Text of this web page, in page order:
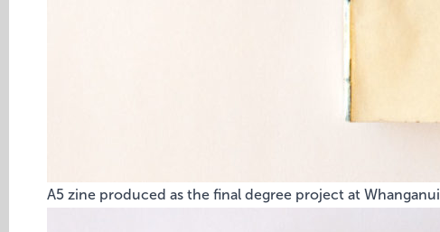
A5 zine produced as the final degree project at